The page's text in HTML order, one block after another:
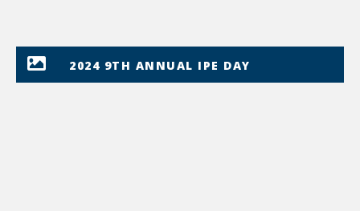
2024 9TH ANNUAL IPE DAY